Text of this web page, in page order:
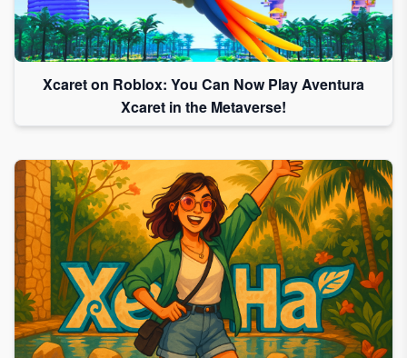
Xcaret on Roblox: You Can Now Play Aventura
Xcaret in the Metaverse!